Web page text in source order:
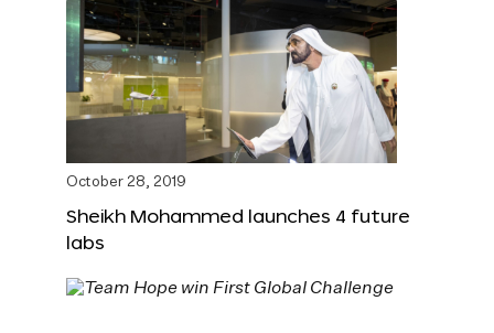
October 28, 2019
Sheikh Mohammed launches 4 future
labs